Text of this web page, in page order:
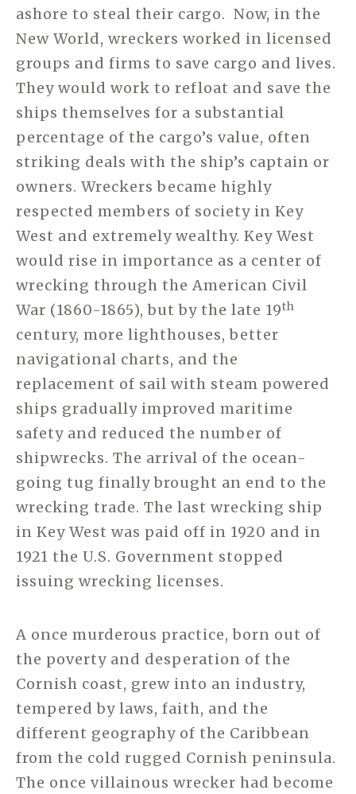
ashore to steal their cargo. Now, in the
New World, wreckers worked in licensed
groups and firms to save cargo and lives.
They would work to refloat and save the
ships themselves for a substantial
percentage of the cargo’s value, often
striking deals with the ship’s captain or
owners. Wreckers became highly
respected members of society in Key
West and extremely wealthy. Key West
would rise in importance as a center of
wrecking through the American Civil
War (1860-1865), but by the late 19th
century, more lighthouses, better
navigational charts, and the
replacement of sail with steam powered
ships gradually improved maritime
safety and reduced the number of
shipwrecks. The arrival of the ocean-
going tug finally brought an end to the
wrecking trade. The last wrecking ship
in Key West was paid off in 1920 and in
1921 the U.S. Government stopped
issuing wrecking licenses.
A once murderous practice, born out of
the poverty and desperation of the
Cornish coast, grew into an industry,
tempered by laws, faith, and the
different geography of the Caribbean
from the cold rugged Cornish peninsula.
The once villainous wrecker had become